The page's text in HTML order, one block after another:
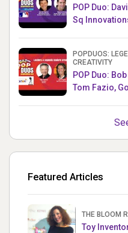
POP Duo:
Sq
POPDUOS:
CREATIVITY
POP Duo:
Tom Fazio,
Featured Articles
THE BLOOM
Toy